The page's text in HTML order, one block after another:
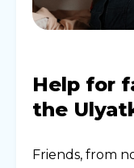
Help for
the
Friends, from